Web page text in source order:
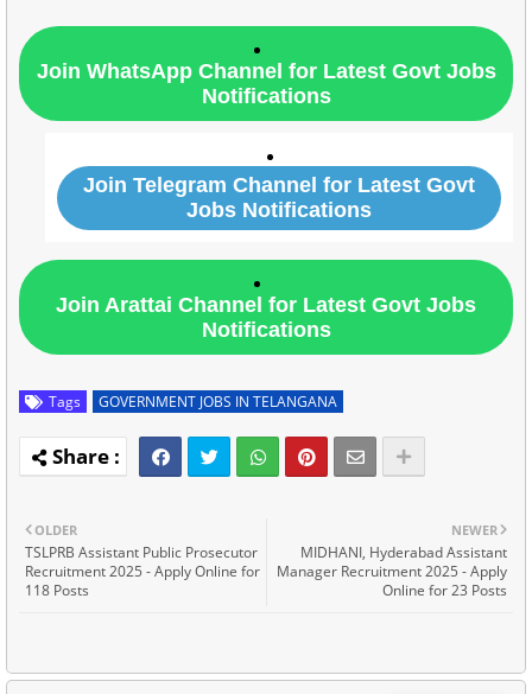
Join WhatsApp Channel for Latest Govt Jobs
Notifications
Join Telegram Channel for Latest Govt
Jobs Notifications
Join Arattai Channel for Latest Govt Jobs
Notifications
Tags GOVERNMENT JOBS IN TELANGANA
NEWER
MIDHANI, Hyderabad Assistant
Manager Recruitment 2025 - Apply
Online for 23 Posts
OLDER
TSLPRB Assistant Public Prosecutor
Recruitment 2025 - Apply Online for
118 Posts